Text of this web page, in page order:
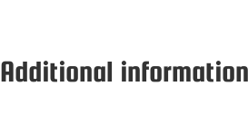
Additional information